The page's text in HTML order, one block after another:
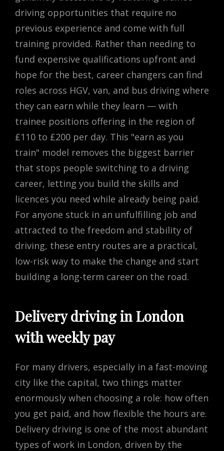
driving opportunities that require no
previous experience and come with full
training provided. Rather than needing to
fund expensive qualifications upfront and
hope for the best, career changers can find
roles across HGV, van, and bus driving where
they can earn while they learn — with
trainee positions offering in the region of
£110 to £200 per day. This "earn as you
train" model removes the biggest barrier
that stops people switching to a driving
career, letting you build the skills and
licences you need while already being paid.
For anyone stuck in an unfulfilling job and
attracted to the freedom and stability of
driving, these entry routes are a practical,
low-risk way to make the change and start
building a long-term career on the road.
Delivery driving in London
with weekly pay
For many drivers, especially in a fast-moving
city like the capital, two things matter
enormously when choosing a role: how often
you get paid, and how flexible the hours are.
Delivery driving is one of the most abundant
types of work in London, driven by the